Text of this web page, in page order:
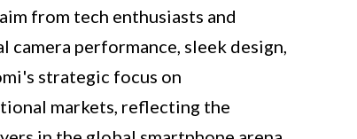
from tech enthusiasts and
camera performance, sleek design,
strategic focus on
markets, reflecting the